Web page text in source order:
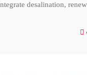
desalination,